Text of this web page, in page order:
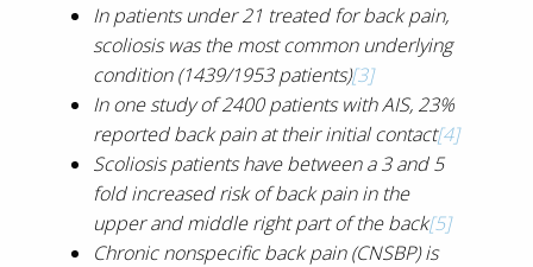
In patients under 21 treated for back pain,
scoliosis was the most common underlying
condition (1439/1953 patients)[3]
In one study of 2400 patients with AIS, 23%
reported back pain at their initial contact[4]
Scoliosis patients have between a 3 and 5
fold increased risk of back pain in the
upper and middle right part of the back[5]
Chronic nonspecific back pain (CNSBP) is